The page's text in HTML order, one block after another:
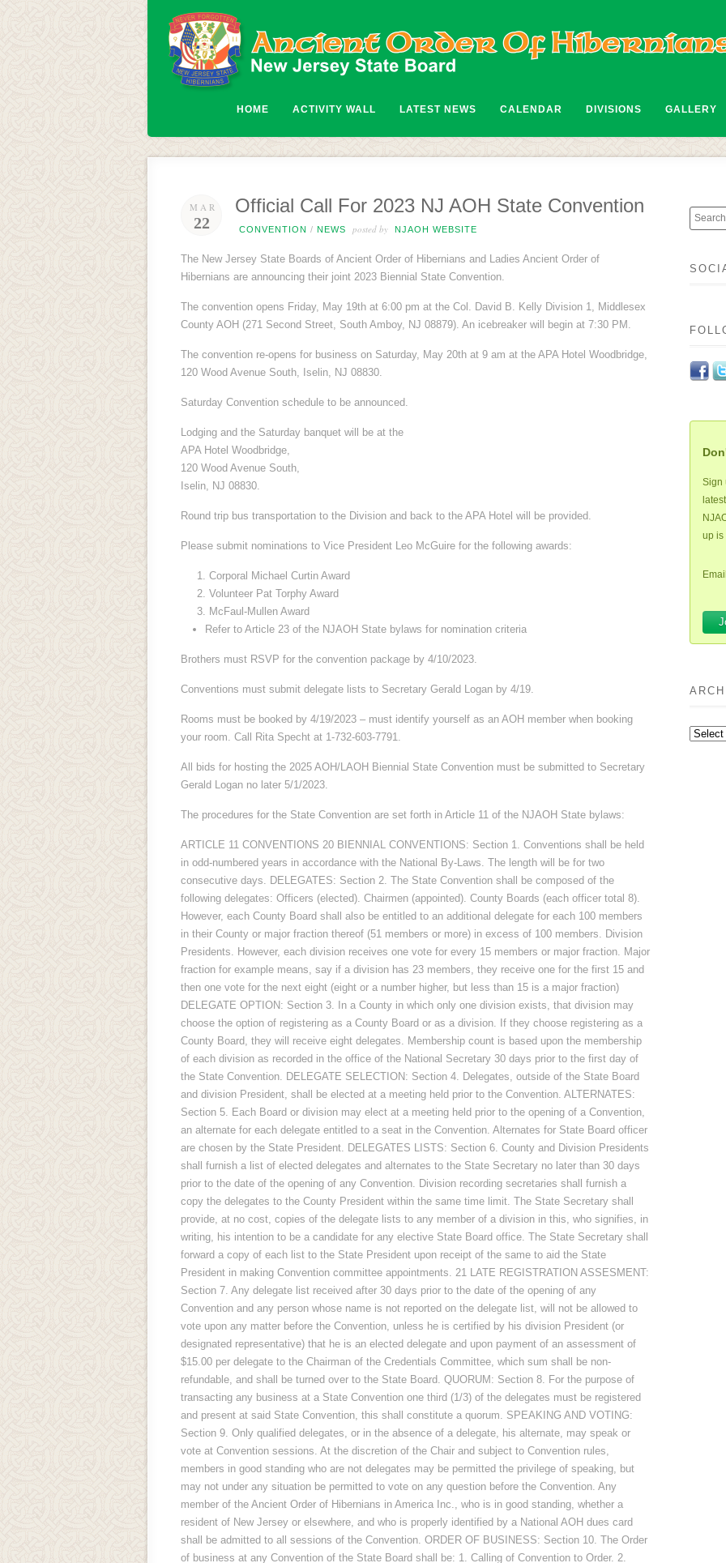
HOME ACTIVITY WALL LATEST NEWS CALENDAR DIVISIONS GALLERY
MAR
22
Official Call For 2023 NJ AOH State Convention
CONVENTION / NEWS posted by NJAOH WEBSITE
The New Jersey State Boards of Ancient Order of Hibernians and Ladies Ancient Order of
Hibernians are announcing their joint 2023 Biennial State Convention.
The convention opens Friday, May 19th at 6:00 pm at the Col. David B. Kelly Division 1, Middlesex
County AOH (271 Second Street, South Amboy, NJ 08879). An icebreaker will begin at 7:30 PM.
The convention re-opens for business on Saturday, May 20th at 9 am at the APA Hotel Woodbridge,
120 Wood Avenue South, Iselin, NJ 08830.
Saturday Convention schedule to be announced.
Lodging and the Saturday banquet will be at the
APA Hotel Woodbridge,
120 Wood Avenue South,
Iselin, NJ 08830.
Round trip bus transportation to the Division and back to the APA Hotel will be provided.
Please submit nominations to Vice President Leo McGuire for the following awards:
Corporal Michael Curtin Award
Volunteer Pat Torphy Award
McFaul-Mullen Award
Refer to Article 23 of the NJAOH State bylaws for nomination criteria
Brothers must RSVP for the convention package by 4/10/2023.
Conventions must submit delegate lists to Secretary Gerald Logan by 4/19.
Rooms must be booked by 4/19/2023 – must identify yourself as an AOH member when booking
your room. Call Rita Specht at 1-732-603-7791.
All bids for hosting the 2025 AOH/LAOH Biennial State Convention must be submitted to Secretary
Gerald Logan no later 5/1/2023.
The procedures for the State Convention are set forth in Article 11 of the NJAOH State bylaws:
ARTICLE 11 CONVENTIONS 20 BIENNIAL CONVENTIONS: Section 1. Conventions shall be held
in odd-numbered years in accordance with the National By-Laws. The length will be for two
consecutive days. DELEGATES: Section 2. The State Convention shall be composed of the
following delegates: Officers (elected). Chairmen (appointed). County Boards (each officer total 8).
However, each County Board shall also be entitled to an additional delegate for each 100 members
in their County or major fraction thereof (51 members or more) in excess of 100 members. Division
Presidents. However, each division receives one vote for every 15 members or major fraction. Major
fraction for example means, say if a division has 23 members, they receive one for the first 15 and
then one vote for the next eight (eight or a number higher, but less than 15 is a major fraction)
DELEGATE OPTION: Section 3. In a County in which only one division exists, that division may
choose the option of registering as a County Board or as a division. If they choose registering as a
County Board, they will receive eight delegates. Membership count is based upon the membership
of each division as recorded in the office of the National Secretary 30 days prior to the first day of
the State Convention. DELEGATE SELECTION: Section 4. Delegates, outside of the State Board
and division President, shall be elected at a meeting held prior to the Convention. ALTERNATES:
Section 5. Each Board or division may elect at a meeting held prior to the opening of a Convention,
an alternate for each delegate entitled to a seat in the Convention. Alternates for State Board officer
are chosen by the State President. DELEGATES LISTS: Section 6. County and Division Presidents
shall furnish a list of elected delegates and alternates to the State Secretary no later than 30 days
prior to the date of the opening of any Convention. Division recording secretaries shall furnish a
copy the delegates to the County President within the same time limit. The State Secretary shall
provide, at no cost, copies of the delegate lists to any member of a division in this, who signifies, in
writing, his intention to be a candidate for any elective State Board office. The State Secretary shall
forward a copy of each list to the State President upon receipt of the same to aid the State
President in making Convention committee appointments. 21 LATE REGISTRATION ASSESMENT:
Section 7. Any delegate list received after 30 days prior to the date of the opening of any
Convention and any person whose name is not reported on the delegate list, will not be allowed to
vote upon any matter before the Convention, unless he is certified by his division President (or
designated representative) that he is an elected delegate and upon payment of an assessment of
$15.00 per delegate to the Chairman of the Credentials Committee, which sum shall be non-
refundable, and shall be turned over to the State Board. QUORUM: Section 8. For the purpose of
transacting any business at a State Convention one third (1/3) of the delegates must be registered
and present at said State Convention, this shall constitute a quorum. SPEAKING AND VOTING:
Section 9. Only qualified delegates, or in the absence of a delegate, his alternate, may speak or
vote at Convention sessions. At the discretion of the Chair and subject to Convention rules,
members in good standing who are not delegates may be permitted the privilege of speaking, but
may not under any situation be permitted to vote on any question before the Convention. Any
member of the Ancient Order of Hibernians in America Inc., who is in good standing, whether a
resident of New Jersey or elsewhere, and who is properly identified by a National AOH dues card
shall be admitted to all sessions of the Convention. ORDER OF BUSINESS: Section 10. The Order
of business at any Convention of the State Board shall be: 1. Calling of Convention to Order. 2.
Sign
up is